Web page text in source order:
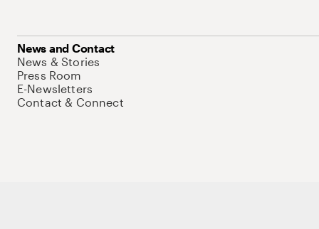
News and Contact
News & Stories
Press Room
E-Newsletters
Contact & Connect